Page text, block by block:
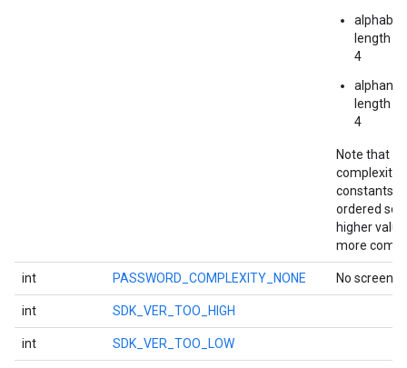
length
4
length
4
Note that
complexity
constants
ordered so
higher
more
int PASSWORD_COMPLEXITY_NONE No screen
int SDK_VER_TOO_HIGH
int SDK_VER_TOO_LOW